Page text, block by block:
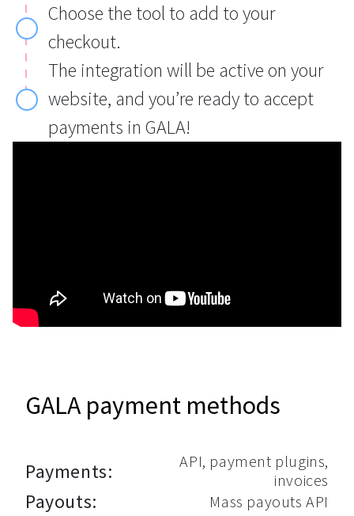
Choose the tool to add to your
checkout.
The integration will be active on your
website, and you’re ready to accept
payments in GALA!
GALA payment methods
Payments:
API, payment plugins,
invoices
Payouts:
Mass payouts API